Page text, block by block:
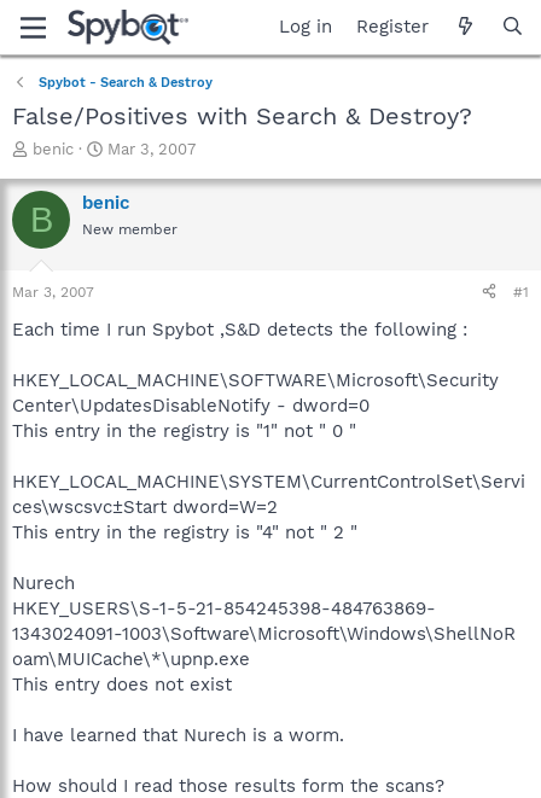
Log in Register
Spybot - Search & Destroy
False/Positives with Search & Destroy?
T
r
e
a
t
a
e
r
benic
S
a
r
t
e
Mar 3, 2007
B benic
New member
Mar 3, 2007 #1
Each time I run Spybot ,S&D detects the following :
HKEY_LOCAL_MACHINE\SOFTWARE\Microsoft\Security
Center\UpdatesDisableNotify - dword=0
This entry in the registry is "1" not " 0 "
HKEY_LOCAL_MACHINE\SYSTEM\CurrentControlSet\Servi
ces\wscsvc±Start dword=W=2
This entry in the registry is "4" not " 2 "
Nurech
HKEY_USERS\S-1-5-21-854245398-484763869-
1343024091-1003\Software\Microsoft\Windows\ShellNoR
oam\MUICache\*\upnp.exe
This entry does not exist
I have learned that Nurech is a worm.
How should I read those results form the scans?